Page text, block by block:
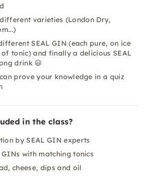
varieties (London Dry,
SEAL GIN (each pure, on ice
tonic) and finally a delicious SEAL
drink 😃
prove your knowledge in a quiz
in the class?
by SEAL GIN experts
with matching tonics
cheese, dips and oil